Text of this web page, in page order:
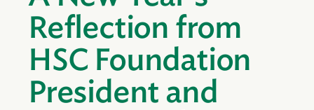
Reflection from
HSC Foundation
President and